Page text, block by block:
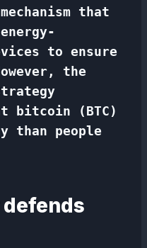
that
to ensure
the
bitcoin (BTC)
than people